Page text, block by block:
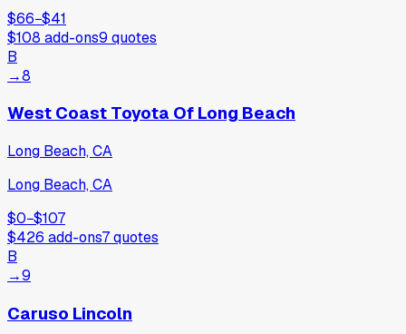
$66−$41
$108 add-ons9 quotes
B
→8
West Coast Toyota Of Long Beach
Long Beach, CA
Long Beach, CA
$0−$107
$426 add-ons7quotes
B
→9
Caruso Lincoln